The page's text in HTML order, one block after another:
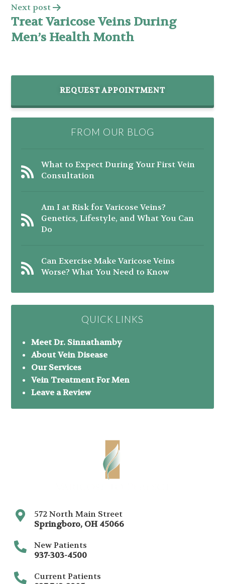
Next post
Treat Varicose Veins During
Men’s Health Month
REQUEST APPOINTMENT
FROM OUR BLOG
What to Expect During Your First Vein
Consultation
Am I at Risk for Varicose Veins?
Genetics, Lifestyle, and What You Can
Do
Can Exercise Make Varicose Veins
Worse? What You Need to Know
QUICK LINKS
Meet Dr. Sinnathamby
About Vein Disease
Our Services
Vein Treatment For Men
Leave a Review
572 North Main Street
Springboro, OH 45066
New Patients
937-303-4500
Current Patients